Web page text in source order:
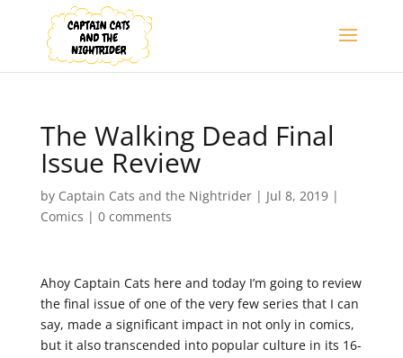
The Walking Dead Final
Issue Review
by Captain Cats and the Nightrider| Jul 8, 2019|
Comics | 0 comments
Ahoy Captain Cats here and today I’m going to review
the final issue of one of the very few series that I can
say, made a significant impact in not only in comics,
but it also transcended into popular culture in its 16-